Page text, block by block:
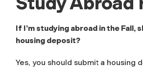
If I’m studying abroad in the Fall,
housing deposit?
Yes, you should submit a housing